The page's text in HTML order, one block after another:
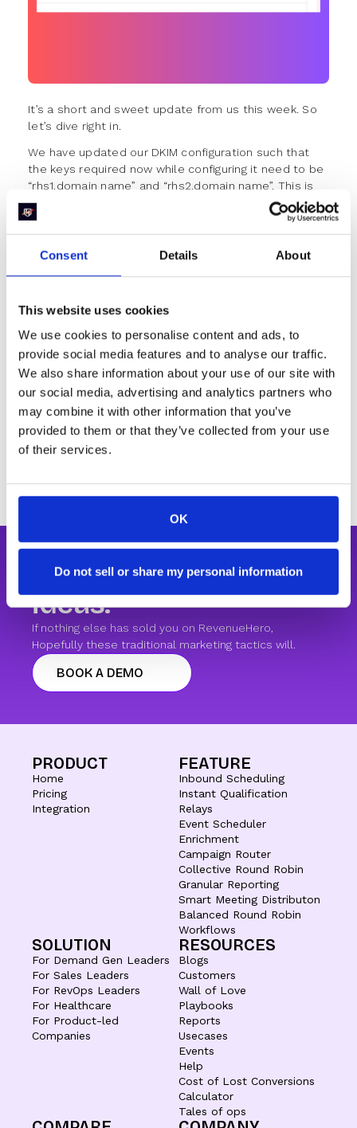
Consent Details About
This website uses cookies
We use cookies to personalise content and ads, to
provide social media features and to analyse our traffic.
We also share information about your use of our site with
our social media, advertising and analytics partners who
may combine it with other information that you’ve
provided to them or that they’ve collected from your use
of their services.
OK
Do not sell or share my personal information
It’s a short and sweet update from us this week. So
let’s dive right in.
We have updated our DKIM configuration such that
the keys required now while configuring it need to be
“rhs1.domain name” and “rhs2.domain name”. This is
to prevent conflicts for customers who are using
SendGrid with “s1.domain name” and “s2.domain
name” in use.
Improvements & Fixes
Previously, you could embed videos only from
Vimeo personal accounts.
Fixed issues when the redirect timer wouldn’t
show up at times in the scheduler.
The table width for round-robin history has been
fixed to stretch to full screen.
The casing for the values in the routing log has
been removed. Values that come in via the form
will be displayed as is rather than capitalized.
We're short of CTA
ideas.
If nothing else has sold you on RevenueHero,
Hopefully these traditional marketing tactics will.
BOOK A DEMO
PRODUCT
Home
Pricing
Integration
FEATURE
Inbound Scheduling
Instant Qualification
Relays
Event Scheduler
Enrichment
Campaign Router
Collective Round Robin
Granular Reporting
Smart Meeting Distributon
Balanced Round Robin
Workflows
SOLUTION
For Demand Gen Leaders
For Sales Leaders
For RevOps Leaders
For Healthcare
For Product-led
Companies
RESOURCES
Blogs
Customers
Wall of Love
Playbooks
Reports
Usecases
Events
Help
Cost of Lost Conversions
Calculator
Tales of ops